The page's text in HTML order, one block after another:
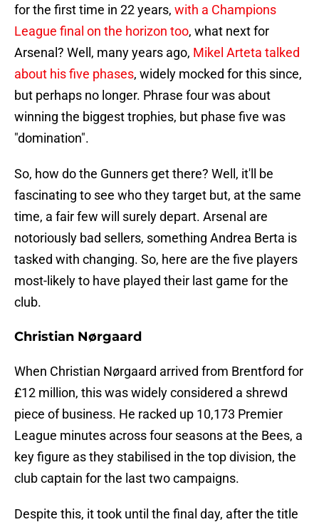
for the first time in 22 years, with a Champions
League final on the horizon too, what next for
Arsenal? Well, many years ago, Mikel Arteta talked
about his five phases, widely mocked for this since,
but perhaps no longer. Phrase four was about
winning the biggest trophies, but phase five was
"domination".
So, how do the Gunners get there? Well, it'll be
fascinating to see who they target but, at the same
time, a fair few will surely depart. Arsenal are
notoriously bad sellers, something Andrea Berta is
tasked with changing. So, here are the five players
most-likely to have played their last game for the
club.
Christian Nørgaard
When Christian Nørgaard arrived from Brentford for
£12 million, this was widely considered a shrewd
piece of business. He racked up 10,173 Premier
League minutes across four seasons at the Bees, a
key figure as they stabilised in the top division, the
club captain for the last two campaigns.
Despite this, it took until the final day, after the title